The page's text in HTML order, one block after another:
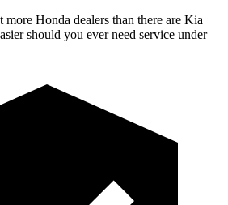
more Honda dealers than there are Kia
should you ever need service under